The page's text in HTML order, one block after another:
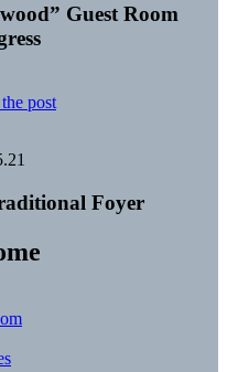
Guest Room
post
Foyer